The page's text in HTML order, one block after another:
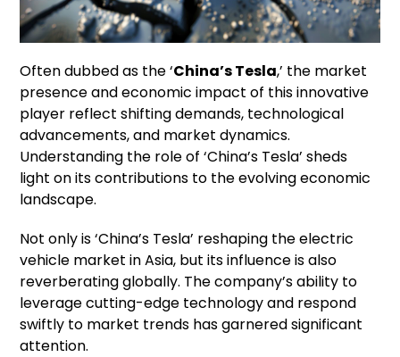
Often dubbed as the ‘China’s Tesla,’ the market
presence and economic impact of this innovative
player reflect shifting demands, technological
advancements, and market dynamics.
Understanding the role of ‘China’s Tesla’ sheds
light on its contributions to the evolving economic
landscape.
Not only is ‘China’s Tesla’ reshaping the electric
vehicle market in Asia, but its influence is also
reverberating globally. The company’s ability to
leverage cutting-edge technology and respond
swiftly to market trends has garnered significant
attention.